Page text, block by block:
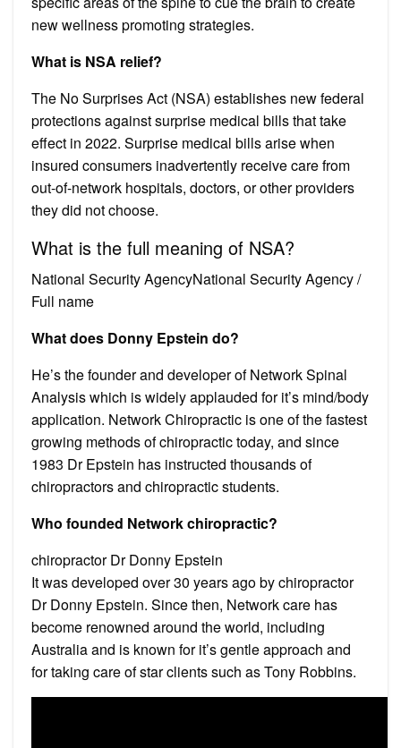
new wellness promoting strategies.
What is NSA relief?
The No Surprises Act (NSA) establishes new federal
protections against surprise medical bills that take
effect in 2022. Surprise medical bills arise when
insured consumers inadvertently receive care from
out-of-network hospitals, doctors, or other providers
they did not choose.
What is the full meaning of NSA?
National Security AgencyNational Security Agency /
Full name
What does Donny Epstein do?
He’s the founder and developer of Network Spinal
Analysis which is widely applauded for it’s mind/body
application. Network Chiropractic is one of the fastest
growing methods of chiropractic today, and since
1983 Dr Epstein has instructed thousands of
chiropractors and chiropractic students.
Who founded Network chiropractic?
chiropractor Dr Donny Epstein
It was developed over 30 years ago by chiropractor
Dr Donny Epstein. Since then, Network care has
become renowned around the world, including
Australia and is known for it’s gentle approach and
for taking care of star clients such as Tony Robbins.